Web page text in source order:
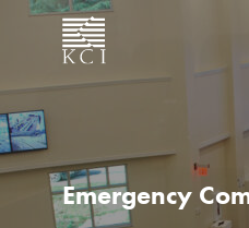
What can we help
Emergency